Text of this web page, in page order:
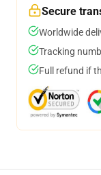
Secure
Worldwide
Tracking
Full refund if